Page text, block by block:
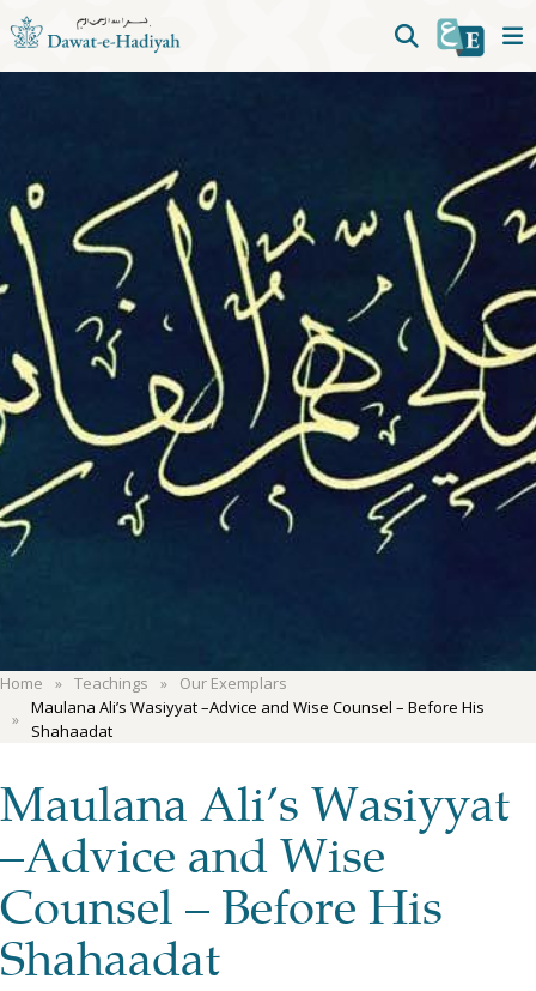
Home Teachings
Our Exemplars
Maulana Ali’s Wasiyyat –Advice and Wise Counsel – Before His
Shahaadat
Maulana Ali’s Wasiyyat
–Advice and Wise
Counsel – Before His
Shahaadat